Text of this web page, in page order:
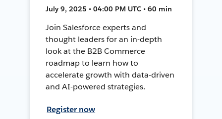
July 9, 2025 • 04:00 PM UTC • 60 min
Join Salesforce experts and
thought leaders for an in-depth
look at the B2B Commerce
roadmap to learn how to
accelerate growth with data-driven
and AI-powered strategies.
Register now